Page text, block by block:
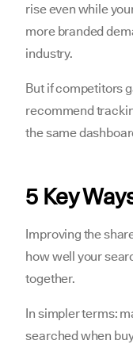
rise even while
more branded
industry.
But if competitors
recommend
the same
5 Key
Improving the
how well your
together.
In simpler terms:
searched when